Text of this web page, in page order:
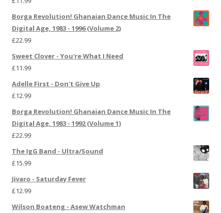
Borga Revolution! Ghanaian Dance Music In The
Digital Age, 1983 - 1996 (Volume 2)
£22.99
Sweet Clover - You're What I Need
£11.99
Adelle First - Don't Give Up
£12.99
Borga Revolution! Ghanaian Dance Music In The
Digital Age, 1983 - 1992 (Volume 1)
£22.99
The IgG Band - Ultra/Sound
£15.99
Jivaro - Saturday Fever
£12.99
Wilson Boateng - Asew Watchman